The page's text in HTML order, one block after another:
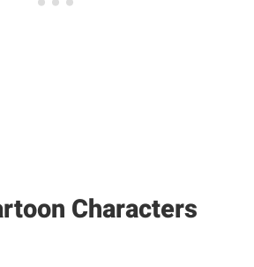
Characters